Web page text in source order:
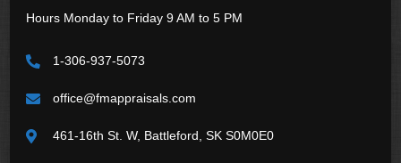
Hours Monday to Friday 9 AM to 5 PM
1-306-937-5073
office@fmappraisals.com
461-16th St. W, Battleford, SK S0M0E0